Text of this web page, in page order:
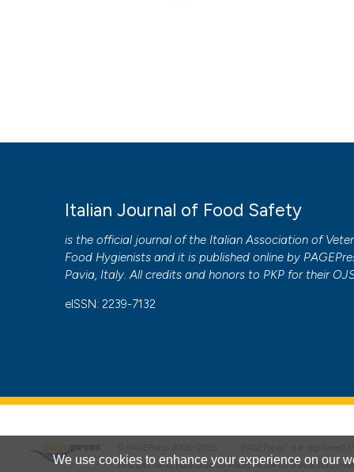
We use cookies to enhance your experience on our
Italian Journal of Food Safety
is the official journal of the Italian Association of
Food Hygienists and it is published online by
Pavia, Italy. All credits and honors to PKP for their
eISSN: 2239-7132
This journal is published by PAGEPress® srl (Pavia, Italy),